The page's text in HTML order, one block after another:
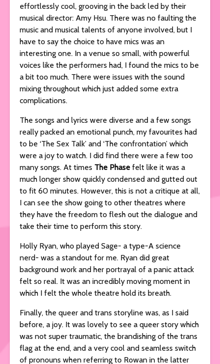
effortlessly cool, grooving in the back led by their
musical director: Amy Hsu. There was no faulting the
music and musical talents of anyone involved, but I
have to say the choice to have mics was an
interesting one. In a venue so small, with powerful
voices like the performers had, I found the mics to be
a bit too much. There were issues with the sound
mixing throughout which just added some extra
complications.
The songs and lyrics were diverse and a few songs
really packed an emotional punch, my favourites had
to be ‘The Sex Talk’ and ‘The confrontation’ which
were a joy to watch. I did find there were a few too
many songs. At times The Phase felt like it was a
much longer show quickly condensed and gutted out
to fit 60 minutes. However, this is not a critique at all,
I can see the show going to other theatres where
they have the freedom to flesh out the dialogue and
take their time to perform this story.
Holly Ryan, who played Sage- a type-A science
nerd- was a standout for me. Ryan did great
background work and her portrayal of a panic attack
felt so real. It was an incredibly moving moment in
which I felt the whole theatre hold its breath.
Finally, the queer and trans storyline was, as I said
before, a joy. It was lovely to see a queer story which
was not super traumatic, the brandishing of the trans
flag at the end, and a very cool and seamless switch
of pronouns when referring to Rowan in the latter